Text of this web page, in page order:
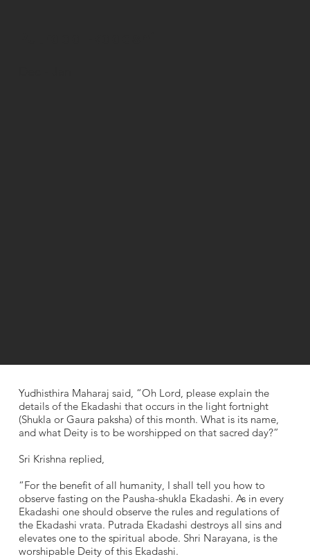
Yudhisthira Maharaj said, “Oh Lord, please explain the
details of the Ekadashi that occurs in the light fortnight
(Shukla or Gaura paksha) of this month. What is its name,
and what Deity is to be worshipped on that sacred day?”
Sri Krishna replied,
“For the benefit of all humanity, I shall tell you how to
observe fasting on the Pausha-shukla Ekadashi. As in every
Ekadashi one should observe the rules and regulations of
the Ekadashi vrata. Putrada Ekadashi destroys all sins and
elevates one to the spiritual abode. Shri Narayana, is the
worshipable Deity of this Ekadashi.